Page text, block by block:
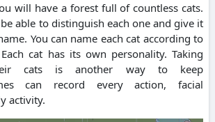
will have a forest full of countless cats.
able to distinguish each one and give it
You can name each cat according to
cat has its own personality. Taking
cats is another way to keep
can record every action, facial
activity.